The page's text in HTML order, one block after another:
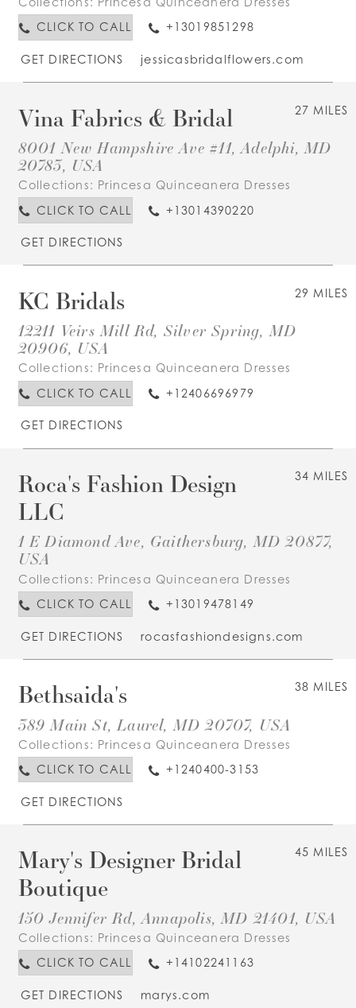
CLICK TO CALL
+13019851298
GET DIRECTIONS jessicasbridalflowers.com
27 MILES
Vina Fabrics & Bridal
8001 New Hampshire Ave #11, Adelphi, MD
20783, USA
Collections: Princesa Quinceanera Dresses
CLICK TO CALL
+13014390220
GET DIRECTIONS
29 MILES
KC Bridals
12211 Veirs Mill Rd, Silver Spring, MD
20906, USA
Collections: Princesa Quinceanera Dresses
CLICK TO CALL
+12406696979
GET DIRECTIONS
34 MILES
Roca's Fashion Design
LLC
1 E Diamond Ave, Gaithersburg, MD 20877,
USA
Collections: Princesa Quinceanera Dresses
CLICK TO CALL
+13019478149
GET DIRECTIONS rocasfashiondesigns.com
38 MILES
Bethsaida's
389 Main St, Laurel, MD 20707, USA
Collections: Princesa Quinceanera Dresses
CLICK TO CALL
+1240400-3153
GET DIRECTIONS
45 MILES
Mary's Designer Bridal
Boutique
150 Jennifer Rd, Annapolis, MD 21401, USA
Collections: Princesa Quinceanera Dresses
CLICK TO CALL
+14102241163
GET DIRECTIONS marys.com